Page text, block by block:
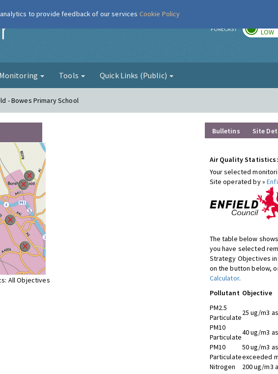
London Air FORECAST LOW
Monitoring Tools Quick Links (Public)
- Bowes Primary School
All Objectives
Bulletins Site
Air Quality Statistics:
Your selected
Site operated by »
The table below
you have selected
Strategy Objectives in
on the button below,
Calculator.
Pollutant Objective
PM2.5
Particulate
25 ug/m3
PM10
Particulate
40 ug/m3
PM10
Particulate
50 ug/m3
exceeded
Nitrogen
200 ug/m3
to provide feedback of our services Cookie Policy